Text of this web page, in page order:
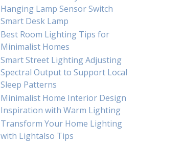
Hanging Lamp Sensor Switch
Smart Desk Lamp
Best Room Lighting Tips for
Minimalist Homes
Smart Street Lighting Adjusting
Spectral Output to Support Local
Sleep Patterns
Minimalist Home Interior Design
Inspiration with Warm Lighting
Transform Your Home Lighting
with Lightalso Tips